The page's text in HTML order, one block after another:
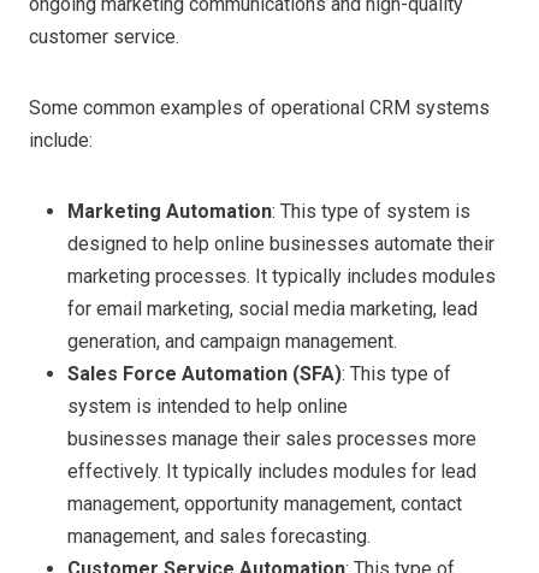
ongoing marketing communications and high-quality
customer service.
Some common examples of operational CRM systems
include:
Marketing Automation: This type of system is
designed to help online businesses automate their
marketing processes. It typically includes modules
for email marketing, social media marketing, lead
generation, and campaign management.
Sales Force Automation (SFA): This type of
system is intended to help online
businesses manage their sales processes more
effectively. It typically includes modules for lead
management, opportunity management, contact
management, and sales forecasting.